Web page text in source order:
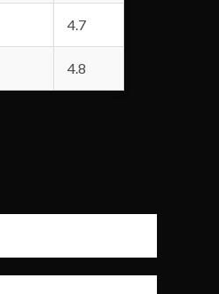
4.7
4.8